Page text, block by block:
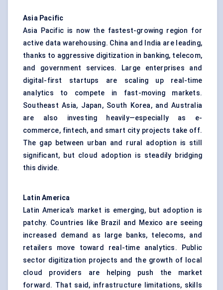
Asia Pacific
Asia Pacific is now the fastest-growing region for
active data warehousing. China and India are leading,
thanks to aggressive digitization in banking, telecom,
and government services. Large enterprises and
digital-first startups are scaling up real-time
analytics to compete in fast-moving markets.
Southeast Asia, Japan, South Korea, and Australia
are also investing heavily—especially as e-
commerce, fintech, and smart city projects take off.
The gap between urban and rural adoption is still
significant, but cloud adoption is steadily bridging
this divide.
Latin America
Latin America’s market is emerging, but adoption is
patchy. Countries like Brazil and Mexico are seeing
increased demand as large banks, telecoms, and
retailers move toward real-time analytics. Public
sector digitization projects and the growth of local
cloud providers are helping push the market
forward. That said, infrastructure limitations, skills